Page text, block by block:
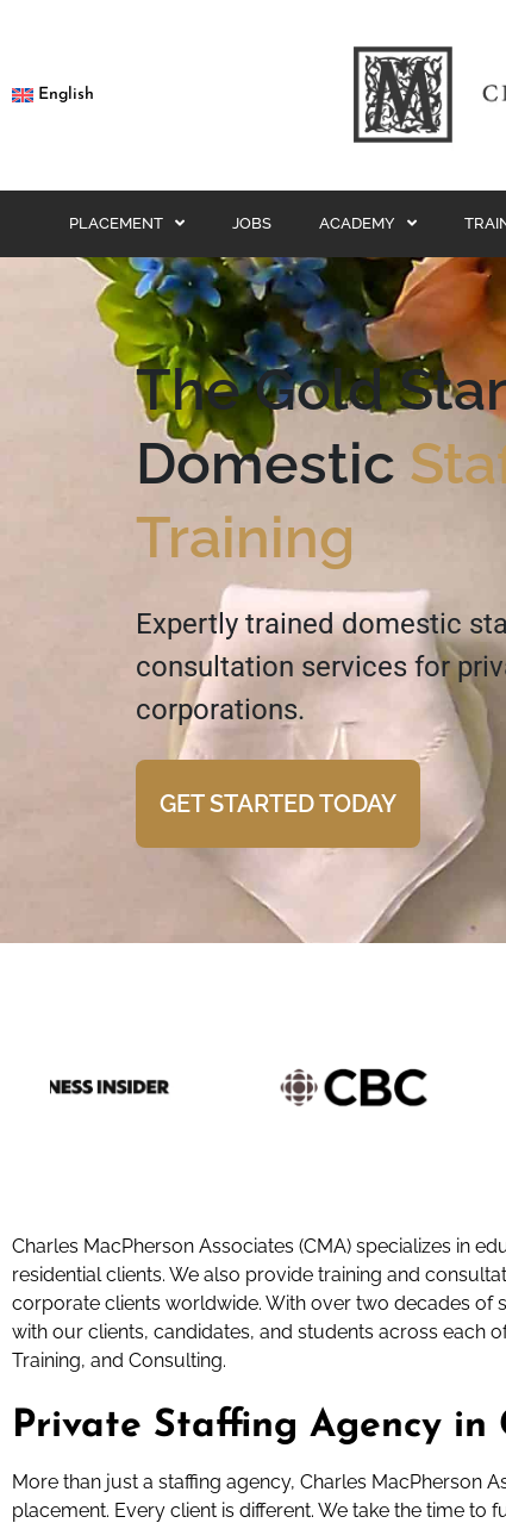
English
PLACEMENT JOBS ACADEMY
The Gold
Domestic
Training
Expertly trained domestic
consultation services for
corporations.
GET STARTED TODAY
Charles MacPherson Associates (CMA) specializes in
residential clients. We also provide training and
corporate clients worldwide. With over two decades of
with our clients, candidates, and students across each
Training, and Consulting.
Private Staffing Agency in
More than just a staffing agency, Charles MacPherson
placement. Every client is different. We take the time